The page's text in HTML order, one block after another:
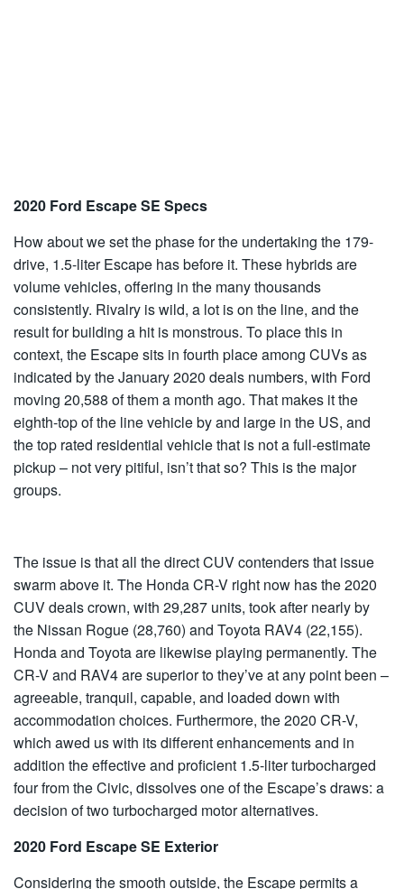
2020 Ford Escape SE Specs
How about we set the phase for the undertaking the 179-
drive, 1.5-liter Escape has before it. These hybrids are
volume vehicles, offering in the many thousands
consistently. Rivalry is wild, a lot is on the line, and the
result for building a hit is monstrous. To place this in
context, the Escape sits in fourth place among CUVs as
indicated by the January 2020 deals numbers, with Ford
moving 20,588 of them a month ago. That makes it the
eighth-top of the line vehicle by and large in the US, and
the top rated residential vehicle that is not a full-estimate
pickup – not very pitiful, isn’t that so? This is the major
groups.
The issue is that all the direct CUV contenders that issue
swarm above it. The Honda CR-V right now has the 2020
CUV deals crown, with 29,287 units, took after nearly by
the Nissan Rogue (28,760) and Toyota RAV4 (22,155).
Honda and Toyota are likewise playing permanently. The
CR-V and RAV4 are superior to they’ve at any point been –
agreeable, tranquil, capable, and loaded down with
accommodation choices. Furthermore, the 2020 CR-V,
which awed us with its different enhancements and in
addition the effective and proficient 1.5-liter turbocharged
four from the Civic, dissolves one of the Escape’s draws: a
decision of two turbocharged motor alternatives.
2020 Ford Escape SE Exterior
Considering the smooth outside, the Escape permits a